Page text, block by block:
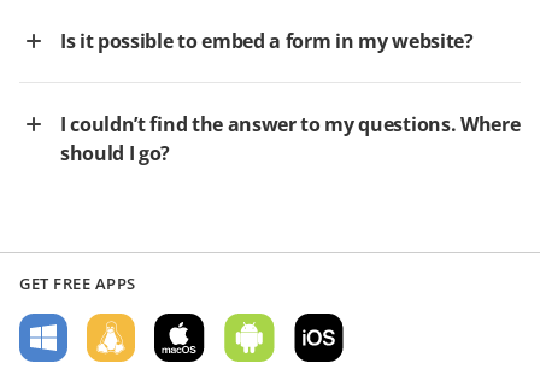
Is it possible to embed a form in my website?
I couldn’t find the answer to my questions. Where
should I go?
GET FREE APPS